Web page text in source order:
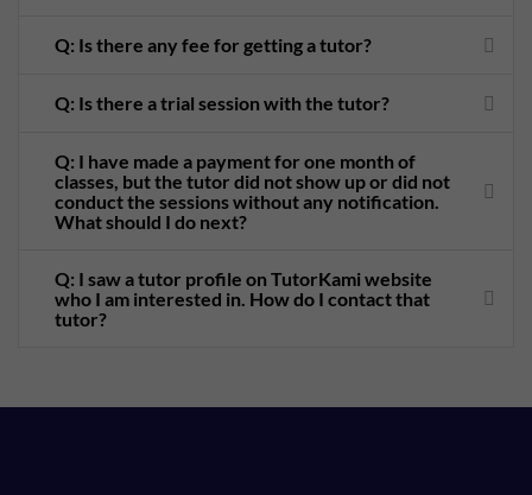
Q: Is there any fee for getting a tutor?
Q: Is there a trial session with the tutor?
Q: I have made a payment for one month of
classes, but the tutor did not show up or did not
conduct the sessions without any notification.
What should I do next?
Q: I saw a tutor profile on TutorKami website
who I am interested in. How do I contact that
tutor?